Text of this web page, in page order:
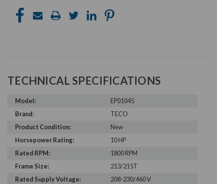
TECHNICAL SPECIFICATIONS
Model:
EP01045
Brand:
TECO
Product Condition:
New
Horsepower Rating:
10 HP
Rated RPM:
1800 RPM
Frame Size:
213/215T
Rated Supply Voltage:
208-230/460 V